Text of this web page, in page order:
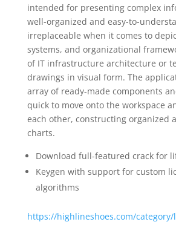
intended for presenting complex
well-organized and easy-to-
irreplaceable when it comes to
systems, and organizational
of IT infrastructure architecture or
drawings in visual form. The
array of ready-made components
quick to move onto the workspace
each other, constructing organized
charts.
Download full-featured crack for
Keygen with support for custom
algorithms
https://highlineshoes.com/category/